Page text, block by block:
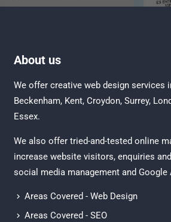
About us
We offer creative web design services
Beckenham, Kent, Croydon, Surrey,
Essex.
We also offer tried-and-tested online
increase website visitors, enquiries
social media managementand Google
Areas Covered - Web Design
Areas Covered - SEO